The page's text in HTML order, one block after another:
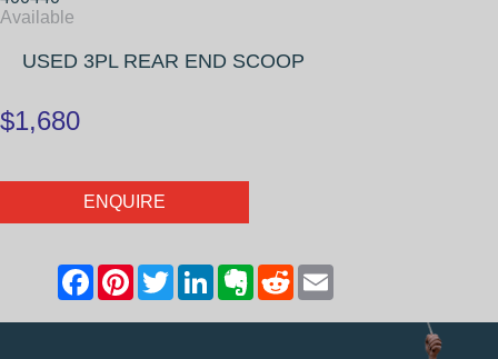
Available
USED 3PL REAR END SCOOP
$1,680
ENQUIRE